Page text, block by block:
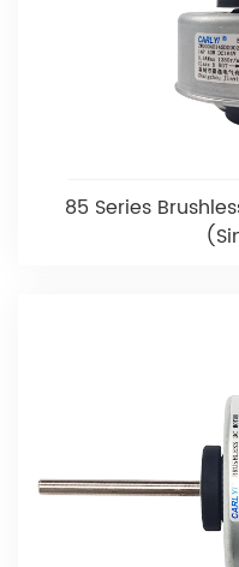
85 Series